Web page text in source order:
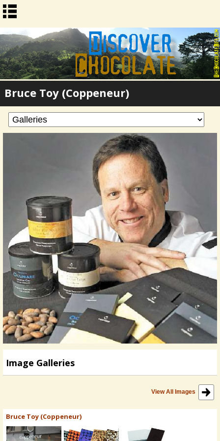
Bruce Toy (Coppeneur)
Image Galleries
View All Images
Bruce Toy (Coppeneur)